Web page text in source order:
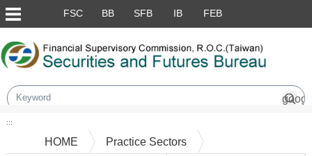
Skip to main content block
FSC BB SFB IB FEB
:::
HOME Practice Sectors